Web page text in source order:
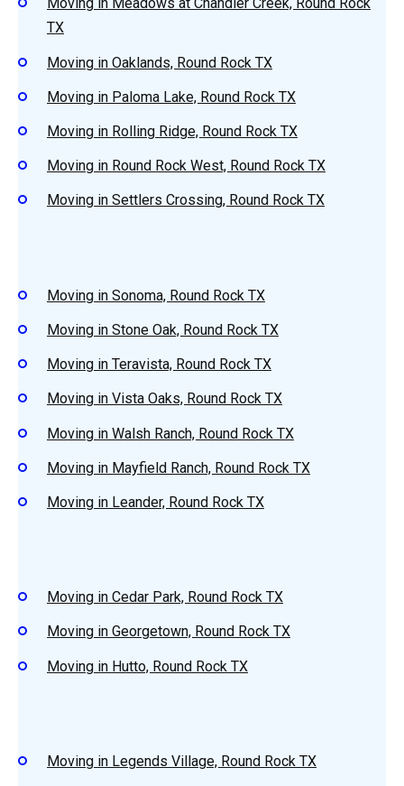
Moving in Meadows at Chandler Creek, Round Rock
TX
Moving in Oaklands, Round Rock TX
Moving in Paloma Lake, Round Rock TX
Moving in Rolling Ridge, Round Rock TX
Moving in Round Rock West, Round Rock TX
Moving in Settlers Crossing, Round Rock TX
Moving in Sonoma, Round Rock TX
Moving in Stone Oak, Round Rock TX
Moving in Teravista, Round Rock TX
Moving in Vista Oaks, Round Rock TX
Moving in Walsh Ranch, Round Rock TX
Moving in Mayfield Ranch, Round Rock TX
Moving in Leander, Round Rock TX
Moving in Cedar Park, Round Rock TX
Moving in Georgetown, Round Rock TX
Moving in Hutto, Round Rock TX
Moving in Legends Village, Round Rock TX